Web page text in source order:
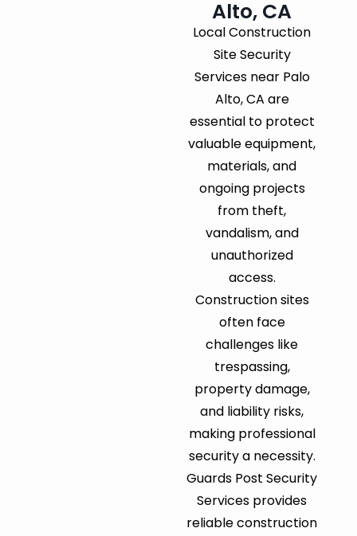
Alto, CA
Local Construction
Site Security
Services near Palo
Alto, CA are
essential to protect
valuable equipment,
materials, and
ongoing projects
from theft,
vandalism, and
unauthorized
access.
Construction sites
often face
challenges like
trespassing,
property damage,
and liability risks,
making professional
security a necessity.
Guards Post Security
Services provides
reliable construction